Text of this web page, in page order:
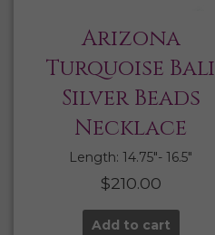
Arizona
Turquoise Bali
Silver Beads
Necklace
Length: 14.75″- 16.5″
$210.00
Add to cart